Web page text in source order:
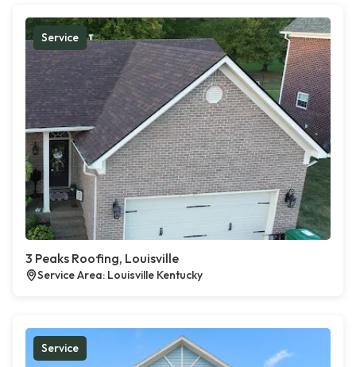
Service
3 Peaks Roofing, Louisville
Service Area: Louisville Kentucky
Service